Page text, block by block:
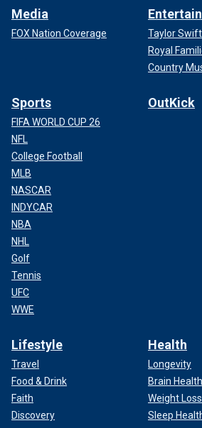
Media
FOX Nation Coverage
Taylor Swift
Royal
Country
Sports
FIFA WORLD CUP 26
NFL
College Football
MLB
NASCAR
INDYCAR
NBA
NHL
Golf
Tennis
UFC
WWE
OutKick
Lifestyle
Travel
Food & Drink
Faith
Discovery
Health
Longevity
Brain Health
Weight Loss
Sleep